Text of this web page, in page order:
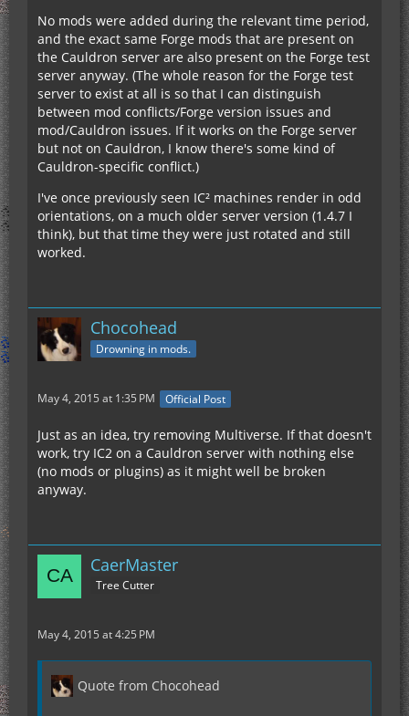
No mods were added during the relevant time period,
and the exact same Forge mods that are present on
the Cauldron server are also present on the Forge test
server anyway. (The whole reason for the Forge test
server to exist at all is so that I can distinguish
between mod conflicts/Forge version issues and
mod/Cauldron issues. If it works on the Forge server
but not on Cauldron, I know there's some kind of
Cauldron-specific conflict.)
I've once previously seen IC² machines render in odd
orientations, on a much older server version (1.4.7 I
think), but that time they were just rotated and still
worked.
Chocohead
Drowning in mods.
May 4, 2015 at 1:35 PM Official Post
Just as an idea, try removing Multiverse. If that doesn't
work, try IC2 on a Cauldron server with nothing else
(no mods or plugins) as it might well be broken
anyway.
CaerMaster
Tree Cutter
May 4, 2015 at 4:25 PM
Quote from Chocohead